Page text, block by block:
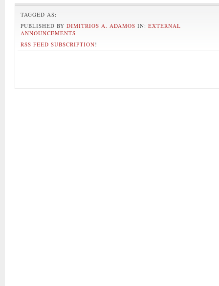
TAGGED AS:
PUBLISHED BY DIMITRIOS A. ADAMOS IN: EXTERNAL
ANNOUNCEMENTS
RSS FEED SUBSCRIPTION!